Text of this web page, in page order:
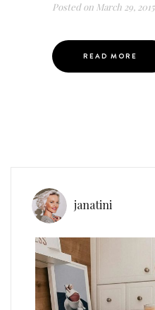
Posted on March 29, 2015
READ MORE
janatini